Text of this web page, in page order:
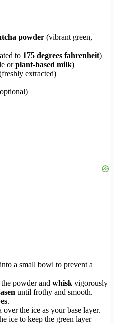
powder (vibrant green,
to 175 degrees fahrenheit)
orplant-based milk)
extracted)
into a small bowl to prevent a
powder and whisk vigorously
until frothy and smooth.
.
over the ice as your base layer.
ice to keep the green layer